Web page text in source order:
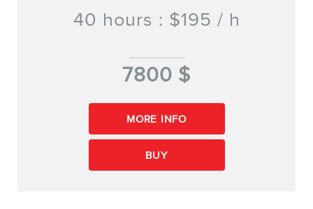
40 hours : $195 / h
7800 $
MORE INFO
BUY